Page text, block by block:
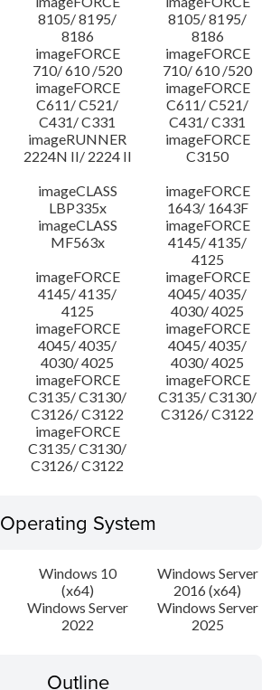
8105/ 8195/
8186
8105/ 8195/
8186
imageFORCE
710/ 610 /520
imageFORCE
710/ 610 /520
imageFORCE
C611/ C521/
C431/ C331
imageFORCE
C611/ C521/
C431/ C331
imageRUNNER
2224N II/ 2224 II
imageFORCE
C3150
imageCLASS
LBP335x
imageFORCE
1643/ 1643F
imageCLASS
MF563x
imageFORCE
4145/ 4135/
4125
imageFORCE
4145/ 4135/
4125
imageFORCE
4045/ 4035/
4030/ 4025
imageFORCE
4045/ 4035/
4030/ 4025
imageFORCE
4045/ 4035/
4030/ 4025
imageFORCE
C3135/ C3130/
C3126/ C3122
imageFORCE
C3135/ C3130/
C3126/ C3122
imageFORCE
C3135/ C3130/
C3126/ C3122
Operating System
Windows 10
(x64)
Windows Server
2016 (x64)
Windows Server
2022
Windows Server
2025
Outline